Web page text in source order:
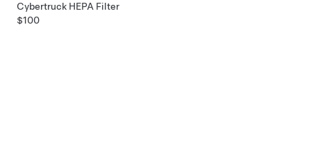
Cybertruck HEPA Filter
$100